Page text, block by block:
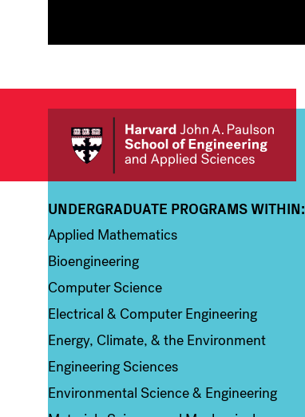
Column 1
UNDERGRADUATE PROGRAMS WITHIN:
Applied Mathematics
Bioengineering
Computer Science
Electrical & Computer Engineering
Energy, Climate, & the Environment
Engineering Sciences
Environmental Science & Engineering